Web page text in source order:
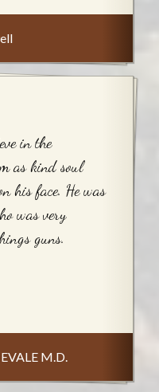
in the
as kind soul
his face. He was
was very
guns.
M.D.